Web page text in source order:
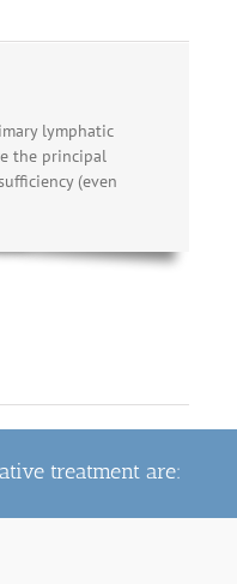
lymphatic
the principal
(even
treatment are: